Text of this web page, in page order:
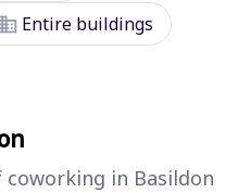
Entire buildings
in Basildon